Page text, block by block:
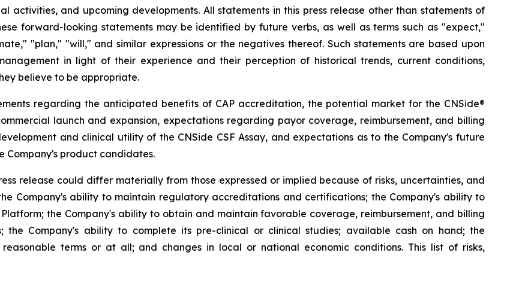
activities, and upcoming developments. All statements in this press release other than statements of
forward-looking statements may be identified by future verbs, as well as terms such as "expect,"
"plan," "will," and similar expressions or the negatives thereof. Such statements are based upon
in light of their experience and their perception of historical trends, current conditions,
believe to be appropriate.
regarding the anticipated benefits of CAP accreditation, the potential market for the CNSide®
launch and expansion, expectations regarding payor coverage, reimbursement, and billing
and clinical utility of the CNSide CSF Assay, and expectations as to the Company's future
Company's product candidates.
release could differ materially from those expressed or implied because of risks, uncertainties, and
Company's ability to maintain regulatory accreditations and certifications; the Company's ability to
Platform; the Company's ability to obtain and maintain favorable coverage, reimbursement, and billing
the Company's ability to complete its pre-clinical or clinical studies; available cash on hand; the
terms or at all; and changes in local or national economic conditions. This list of risks,